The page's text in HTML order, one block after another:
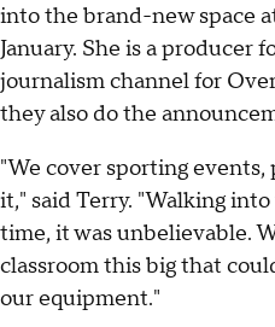
into the brand-new space
January. She is a producer
journalism channel for
they also do the
"We cover sporting
it," said Terry. "Walking
time, it was unbelievable.
classroom this big that
our equipment."